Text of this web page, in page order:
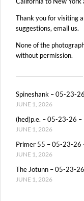
Thank you for visiting
suggestions, email us.
None of the
without permission.
Spineshank – 05-23-
JUNE 1, 2026
(hed)p.e. – 05-23-26 –
JUNE 1, 2026
Primer 55 – 05-23-26
JUNE 1, 2026
The Jotunn – 05-23-
JUNE 1, 2026